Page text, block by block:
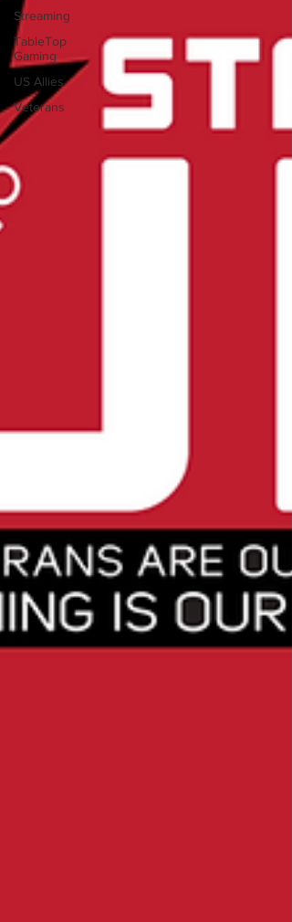
Streaming
TableTop
Gaming
US Allies
Veterans